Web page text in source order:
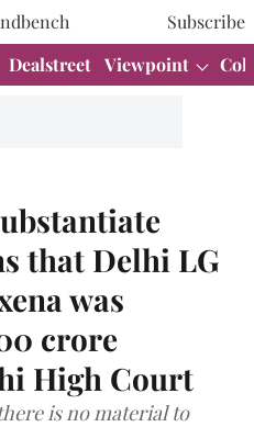
Subscribe
Dealstreet Viewpoint
that Delhi LG
was
crore
High Court
is no material to